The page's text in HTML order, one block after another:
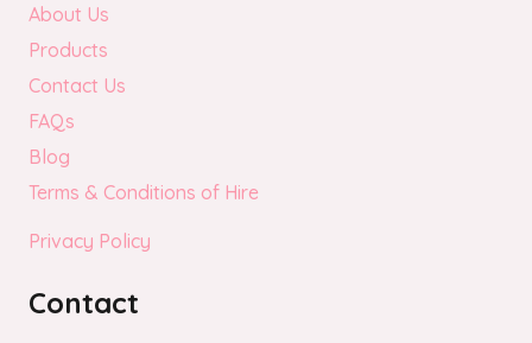
About Us
Products
Contact Us
FAQs
Blog
Terms & Conditions of Hire
Privacy Policy
Contact